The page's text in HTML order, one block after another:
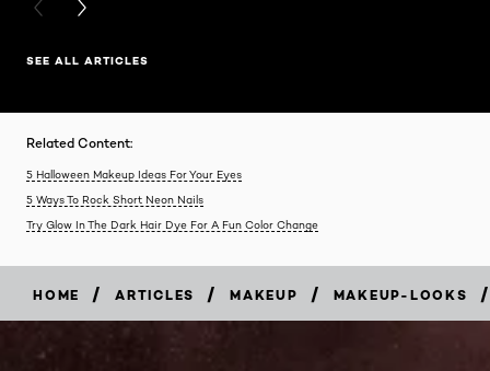
PREVIOUS CARD
NEXT CARD
SEE ALL ARTICLES
Related Content:
5 Halloween Makeup Ideas For Your Eyes
5 Ways To Rock Short Neon Nails
Try Glow In The Dark Hair Dye For A Fun Color Change
HOME / ARTICLES / MAKEUP / MAKEUP-LOOKS /